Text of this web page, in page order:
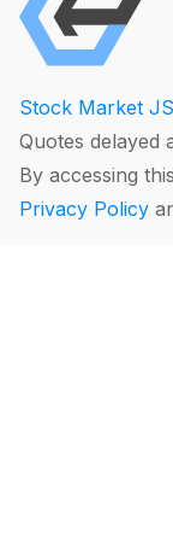
Stock Market
Quotes delayed
By accessing
Privacy Policy